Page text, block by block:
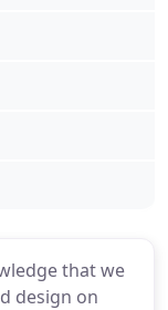
that we
design on